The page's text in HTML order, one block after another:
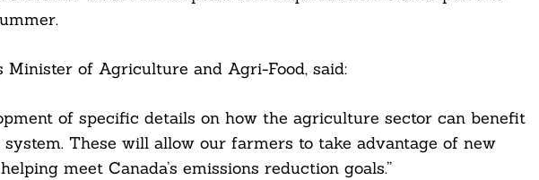
Minister of Agriculture and Agri-Food, said:
of specific details on how the agriculture sector can benefit
These will allow our farmers to take advantage of new
meet Canada’s emissions reduction goals.”